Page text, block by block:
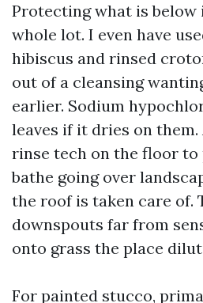
Protecting what is below
whole lot. I even have
hibiscus and rinsed
out of a cleansing
earlier. Sodium
leaves if it dries on
rinse tech on the floor to
bathe going over
the roof is taken care of.
downspouts far from
onto grass the place
For painted stucco,